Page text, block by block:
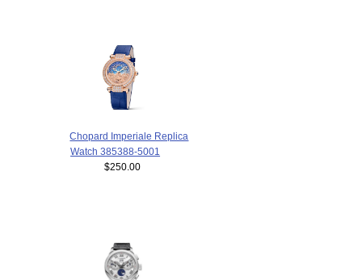
Chopard Imperiale Replica
Watch 385388-5001
$250.00